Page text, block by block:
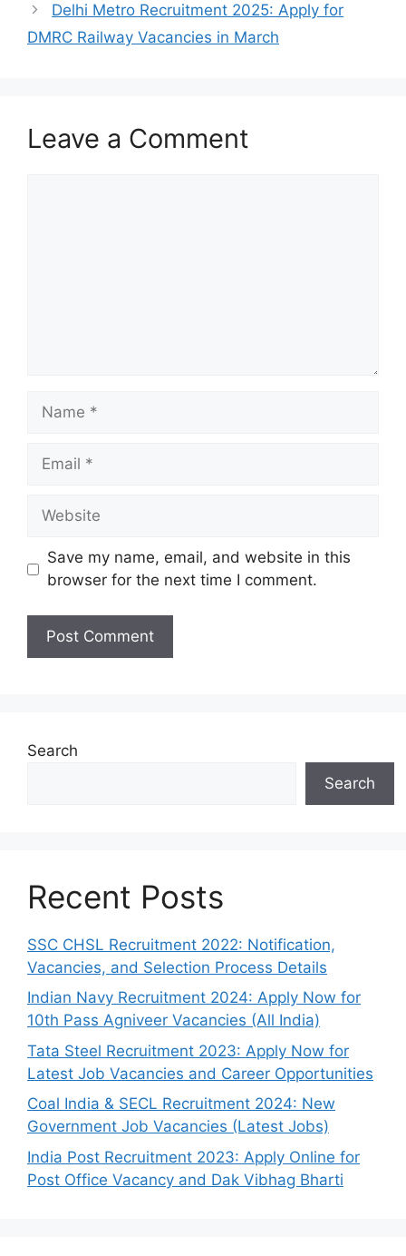
Delhi Metro Recruitment 2025: Apply for
DMRC Railway Vacancies in March
Leave a Comment
Name
Email
Website
Save my name, email, and website in this
browser for the next time I comment.
Search
Search
Recent Posts
SSC CHSL Recruitment 2022: Notification,
Vacancies, and Selection Process Details
Indian Navy Recruitment 2024: Apply Now for
10th Pass Agniveer Vacancies (All India)
Tata Steel Recruitment 2023: Apply Now for
Latest Job Vacancies and Career Opportunities
Coal India & SECL Recruitment 2024: New
Government Job Vacancies (Latest Jobs)
India Post Recruitment 2023: Apply Online for
Post Office Vacancy and Dak Vibhag Bharti